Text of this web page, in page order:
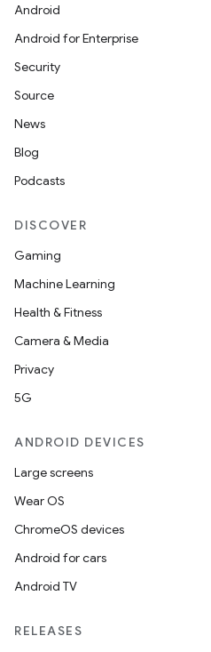
Android
Android for Enterprise
Security
Source
News
Blog
Podcasts
DISCOVER
Gaming
Machine Learning
Health & Fitness
Camera & Media
Privacy
5G
ANDROID DEVICES
Large screens
Wear OS
ChromeOS devices
Android for cars
Android TV
RELEASES